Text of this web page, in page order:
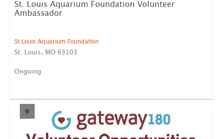
LEARN MORE
St. Louis Aquarium Foundation Volunteer
Ambassador
St Louis Aquarium Foundation
St. Louis, MO 63103
Ongoing